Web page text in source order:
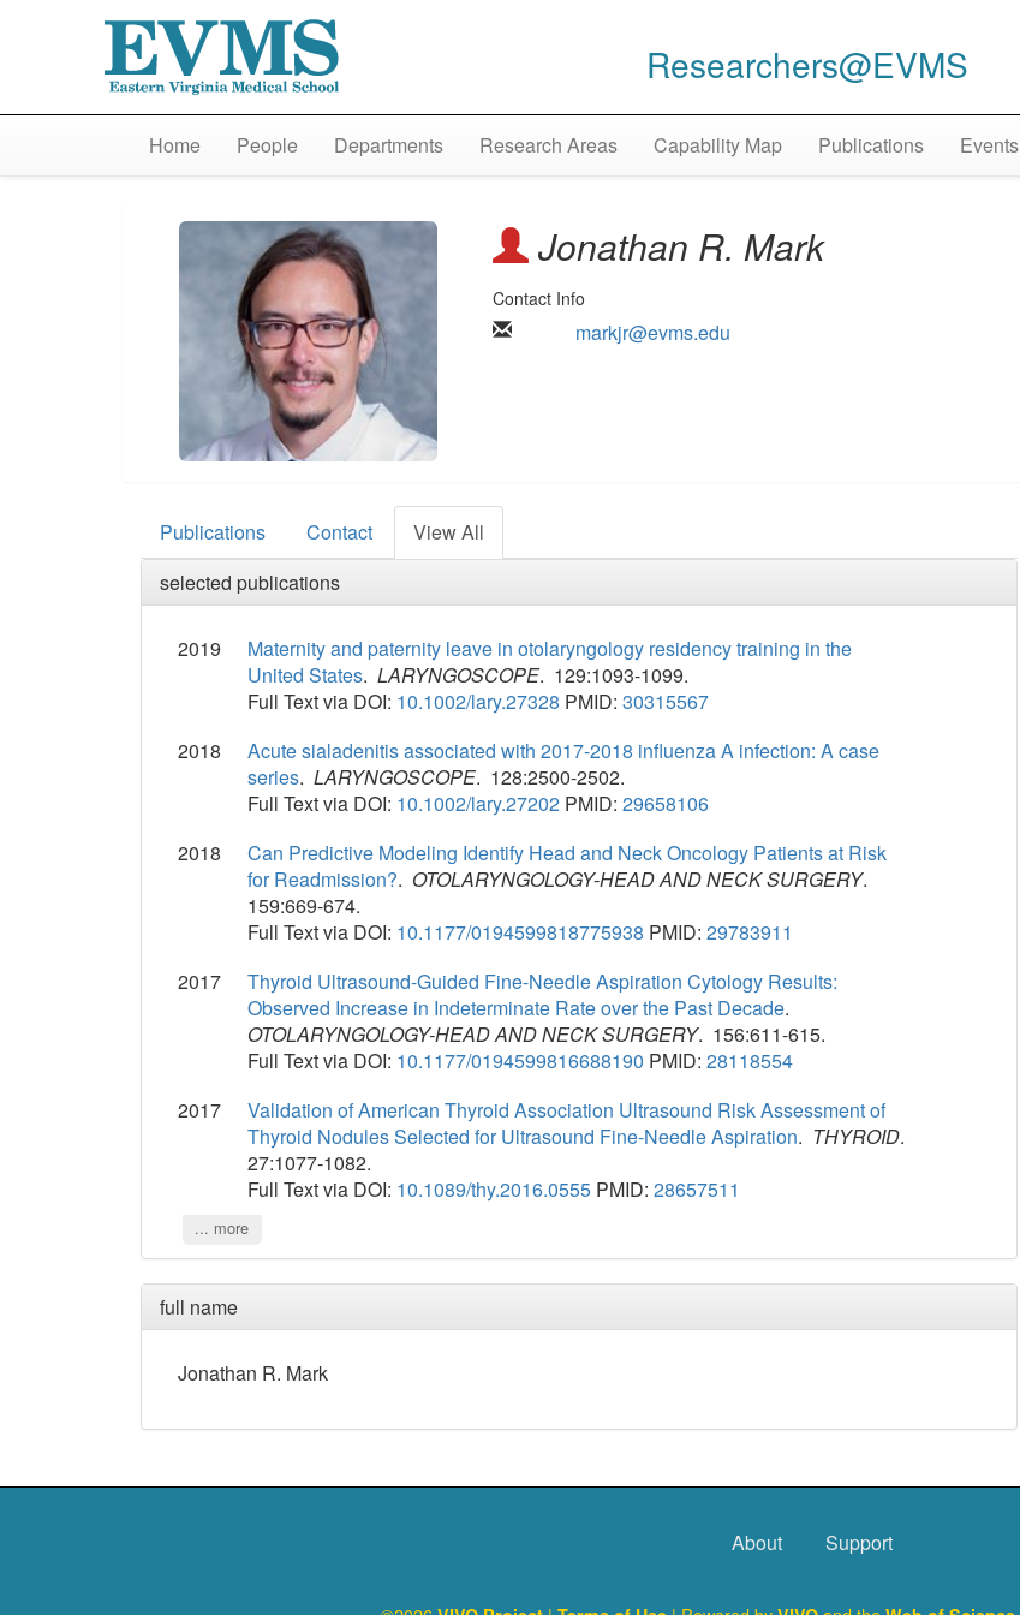
Researchers@EVMS
Home People Departments Research Areas Capability Map Publications Events
Jonathan R. Mark
Contact Info
markjr@evms.edu
Publications Contact
View All
selected publications
2019
Maternity and paternity leave in otolaryngology residency training in the
United States.LARYNGOSCOPE. 129:1093-1099.
Full Text via DOI: 10.1002/lary.27328 PMID:30315567
2018
Acute sialadenitis associated with 2017-2018 influenza A infection: A case
series.LARYNGOSCOPE. 128:2500-2502.
Full Text via DOI: 10.1002/lary.27202 PMID:29658106
2018
Can Predictive Modeling Identify Head and Neck Oncology Patients at Risk
for Readmission?. OTOLARYNGOLOGY-HEAD AND NECK SURGERY.
159:669-674.
Full Text via DOI: 10.1177/0194599818775938 PMID:29783911
2017
Thyroid Ultrasound-Guided Fine-Needle Aspiration Cytology Results:
Observed Increase in Indeterminate Rate over the Past Decade.
OTOLARYNGOLOGY-HEAD AND NECK SURGERY. 156:611-615.
Full Text via DOI: 10.1177/0194599816688190 PMID:28118554
2017
Validation of American Thyroid Association Ultrasound Risk Assessment of
Thyroid Nodules Selected for Ultrasound Fine-Needle Aspiration. THYROID.
27:1077-1082.
Full Text via DOI: 10.1089/thy.2016.0555 PMID:28657511
... more
full name
Jonathan R. Mark
About Support